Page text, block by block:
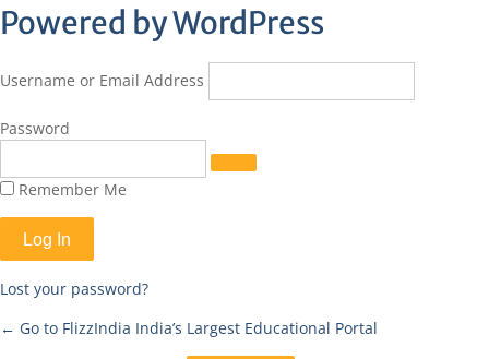
Log
In
Powered by WordPress
Username or Email Address
Password
Remember Me
Lost your password?
← Go to FlizzIndia India’s Largest Educational Portal